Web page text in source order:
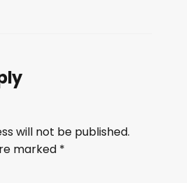
will not be published.
marked *